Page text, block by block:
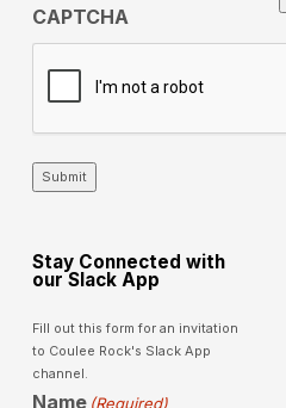
CAPTCHA
Submit
Stay Connected with
our Slack App
Fill out this form for an invitation
to Coulee Rock's Slack App
channel.
Name (Required)